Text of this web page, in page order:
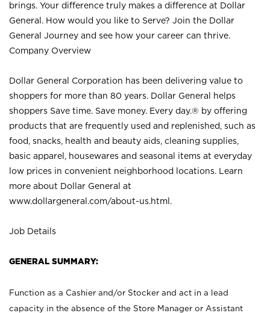
brings. Your difference truly makes a difference at Dollar
General. How would you like to Serve? Join the Dollar
General Journey and see how your career can thrive.
Company Overview
Dollar General Corporation has been delivering value to
shoppers for more than 80 years. Dollar General helps
shoppers Save time. Save money. Every day.® by offering
products that are frequently used and replenished, such as
food, snacks, health and beauty aids, cleaning supplies,
basic apparel, housewares and seasonal items at everyday
low prices in convenient neighborhood locations. Learn
more about Dollar General at
www.dollargeneral.com/about-us.html .
Job Details
GENERAL SUMMARY:
Function as a Cashier and/or Stocker and act in a lead
capacity in the absence of the Store Manager or Assistant